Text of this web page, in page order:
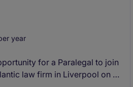
year
for a Paralegal to join
law firm in Liverpool on a